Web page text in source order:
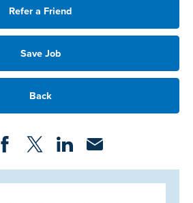
Refer a Friend
Save Job
Back
Share on Facebook
Share on Twitter
Share on LinkedIn
Share via Email